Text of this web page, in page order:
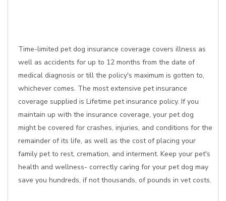
Time-limited pet dog insurance coverage covers illness as
well as accidents for up to 12 months from the date of
medical diagnosis or till the policy's maximum is gotten to,
whichever comes. The most extensive pet insurance
coverage supplied is Lifetime pet insurance policy. If you
maintain up with the insurance coverage, your pet dog
might be covered for crashes, injuries, and conditions for the
remainder of its life, as well as the cost of placing your
family pet to rest, cremation, and interment. Keep your pet's
health and wellness- correctly caring for your pet dog may
save you hundreds, if not thousands, of pounds in vet costs.